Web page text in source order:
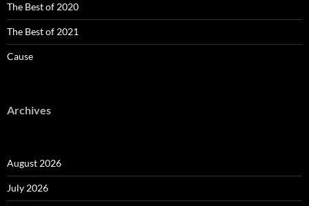
The Best of 2020
The Best of 2021
Cause
Archives
August 2026
July 2026